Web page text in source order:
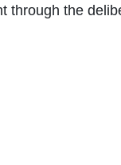
through the